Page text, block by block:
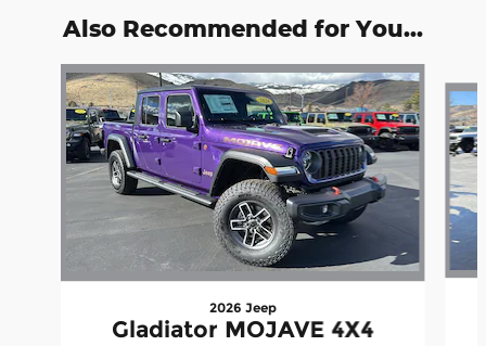
Also Recommended for You...
Slide 1 of 6
2026 Jeep
Gladiator MOJAVE 4X4